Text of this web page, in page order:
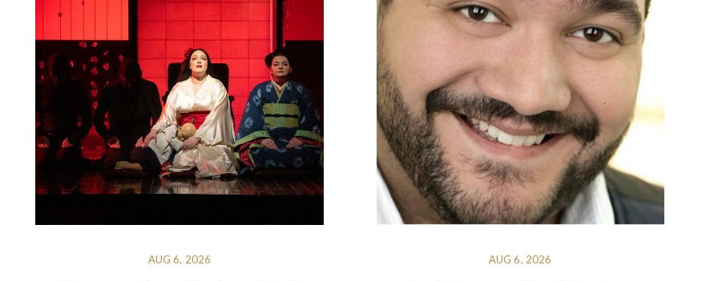
AUG 6, 2026 AUG 6, 2026